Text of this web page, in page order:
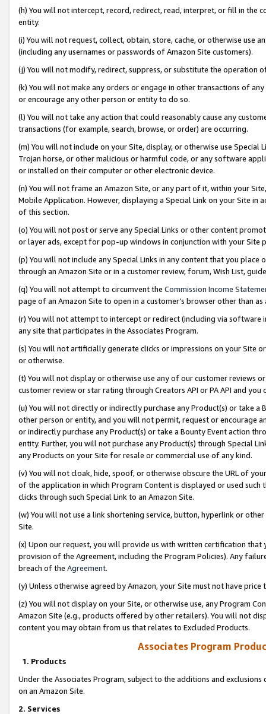
(h) You will not intercept, record, redirect, read, interpret, or fill in
entity.
(i) You will not request, collect, obtain, store, cache, or otherwise use
(including any usernames or passwords of Amazon Site customers).
(j) You will not modify, redirect, suppress, or substitute the operation
(k) You will not make any orders or engage in other transactions of
or encourage any other person or entity to do so.
(l) You will not take any action that could reasonably cause any
transactions (for example, search, browse, or order) are occurring.
(m) You will not include on your Site, display, or otherwise use
Trojan horse, or other malicious or harmful code, or any software
or installed on their computer or other electronic device.
(n) You will not frame an Amazon Site, or any part of it, within your
Mobile Application. However, displaying a Special Link on your Site
of this section.
(o) You will not post or serve any Special Links or other content
or layer ads, except for pop-up windows in conjunction with your
(p) You will not include any Special Links in any content that you
through an Amazon Site or in a customer review, forum, Wish List,
(q) You will not attempt to circumvent the Commission Income
page of an Amazon Site to open in a customer’s browser other than
(r) You will not attempt to intercept or redirect (including via software
any site that participates in the Associates Program.
(s) You will not artificially generate clicks or impressions on your Site
or otherwise.
(t) You will not display or otherwise use any of our customer reviews
customer review or star rating through Creators API or PA API and
(u) You will not directly or indirectly purchase any Product(s) or take
other person or entity, and you will not permit, request or encourage
or indirectly purchase any Product(s) or take a Bounty Event action
entity. Further, you will not purchase any Product(s) through Special
any Products on your Site for resale or commercial use of any kind.
(v) You will not cloak, hide, spoof, or otherwise obscure the URL of
of the application in which Program Content is displayed or used
clicks through such Special Link to an Amazon Site.
(w) You will not use a link shortening service, button, hyperlink or
Site.
(x) Upon our request, you will provide us with written certification
provision of the Agreement, including the Program Policies). Any
breach of the Agreement.
(y) Unless otherwise agreed by Amazon, your Site must not have
(z) You will not display on your Site, or otherwise use, any Program
Amazon Site (e.g., products offered by other retailers). You will not
content you may obtain from us that relates to Excluded Products.
Associates Program
1. Products
Under the Associates Program, subject to the additions and
on an Amazon Site.
2. Services